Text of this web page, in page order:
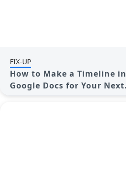
FIX-UP
How to Make a Timeline in
Google Docs for Your Next